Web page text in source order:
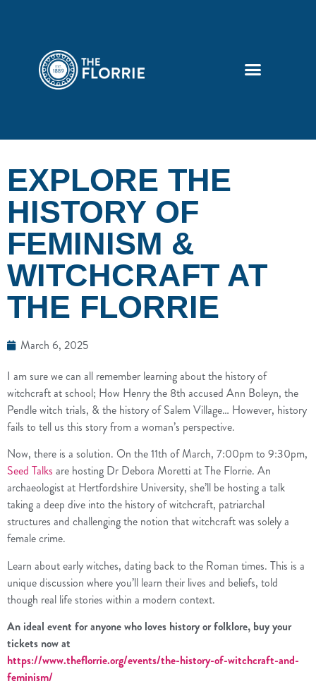
EXPLORE THE
HISTORY OF
FEMINISM &
WITCHCRAFT AT
THE FLORRIE
March 6, 2025
I am sure we can all remember learning about the history of
witchcraft at school; How Henry the 8th accused Ann Boleyn, the
Pendle witch trials, & the history of Salem Village… However, history
fails to tell us this story from a woman’s perspective.
Now, there is a solution. On the 11th of March, 7:00pm to 9:30pm,
Seed Talks are hosting Dr Debora Moretti at The Florrie. An
archaeologist at Hertfordshire University, she’ll be hosting a talk
taking a deep dive into the history of witchcraft, patriarchal
structures and challenging the notion that witchcraft was solely a
female crime.
Learn about early witches, dating back to the Roman times. This is a
unique discussion where you’ll learn their lives and beliefs, told
though real life stories within a modern context.
An ideal event for anyone who loves history or folklore, buy your
tickets now at
https://www.theflorrie.org/events/the-history-of-witchcraft-and-
feminism/